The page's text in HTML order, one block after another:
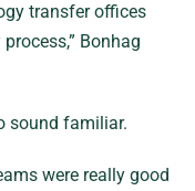
transfer offices
Bonhag
sound familiar.
were really good